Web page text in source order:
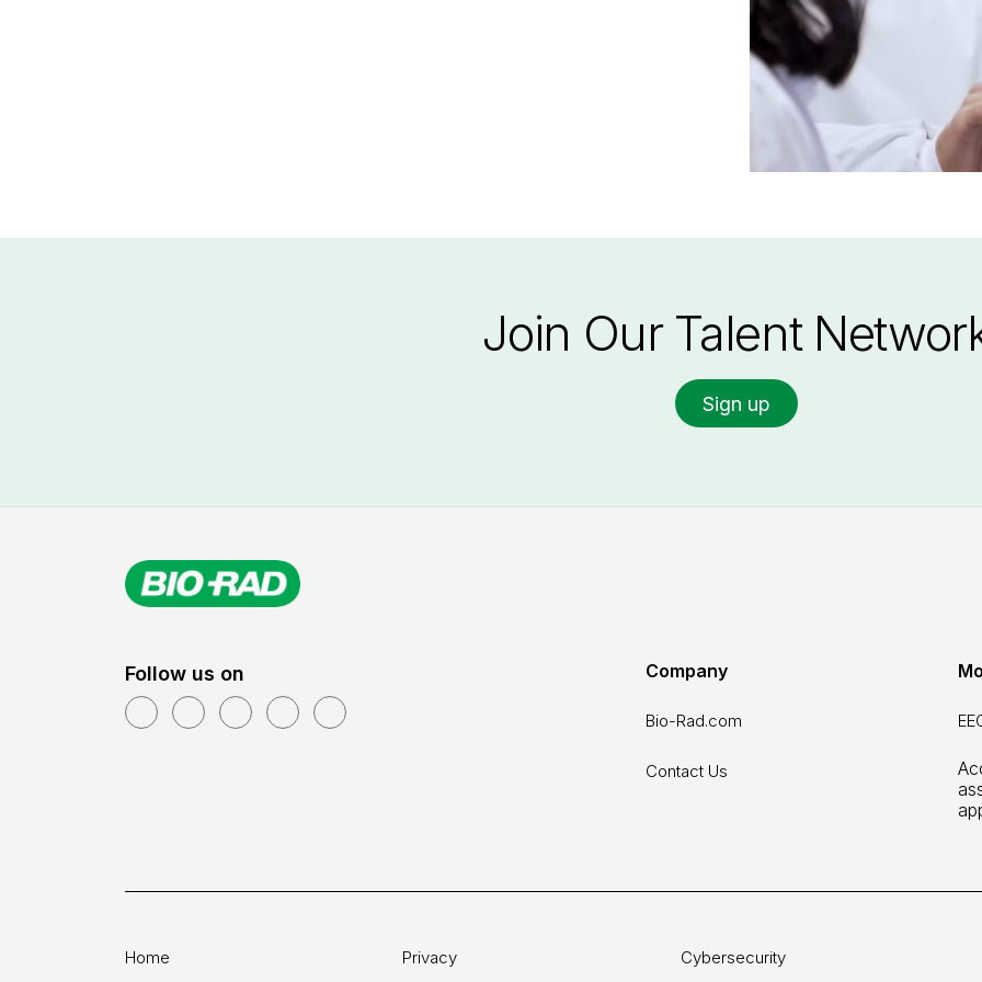
Join Our Talent
Sign up
Follow us on Company
Bio-Rad.com
Contact Us
Home Privacy Cybersecurity